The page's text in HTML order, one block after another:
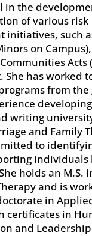
in the
of various risk
initiatives, such
on
Acts
She has worked
from
writing
and Family
to
individuals
holds an M.S.
and is
in
certificates in
and